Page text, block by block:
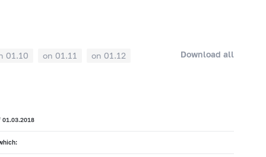
01.10 on 01.11 on 01.12 Download all
01.03.2018